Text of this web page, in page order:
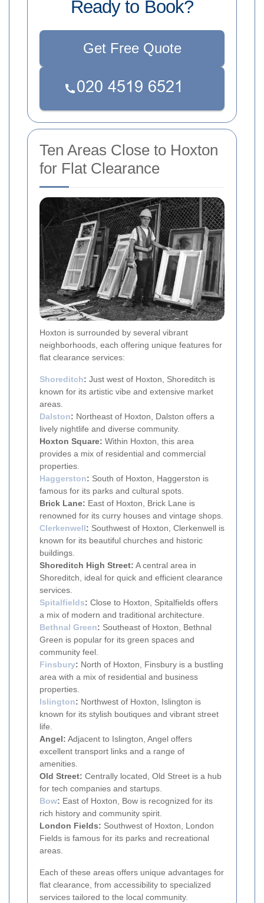
Ready to Book?
Get Free Quote
Ten Areas Close to Hoxton
for Flat Clearance
Hoxton is surrounded by several vibrant
neighborhoods, each offering unique features for
flat clearance services:
Shoreditch: Just west of Hoxton, Shoreditch is
known for its artistic vibe and extensive market
areas.
Dalston: Northeast of Hoxton, Dalston offers a
lively nightlife and diverse community.
Hoxton Square: Within Hoxton, this area
provides a mix of residential and commercial
properties.
Haggerston: South of Hoxton, Haggerston is
famous for its parks and cultural spots.
Brick Lane: East of Hoxton, Brick Lane is
renowned for its curry houses and vintage shops.
Clerkenwell: Southwest of Hoxton, Clerkenwell is
known for its beautiful churches and historic
buildings.
Shoreditch High Street: A central area in
Shoreditch, ideal for quick and efficient clearance
services.
Spitalfields: Close to Hoxton, Spitalfields offers
a mix of modern and traditional architecture.
Bethnal Green: Southeast of Hoxton, Bethnal
Green is popular for its green spaces and
community feel.
Finsbury: North of Hoxton, Finsbury is a bustling
area with a mix of residential and business
properties.
Islington: Northwest of Hoxton, Islington is
known for its stylish boutiques and vibrant street
life.
Angel: Adjacent to Islington, Angel offers
excellent transport links and a range of
amenities.
Old Street: Centrally located, Old Street is a hub
for tech companies and startups.
Bow: East of Hoxton, Bow is recognized for its
rich history and community spirit.
London Fields: Southwest of Hoxton, London
Fields is famous for its parks and recreational
areas.
Each of these areas offers unique advantages for
flat clearance, from accessibility to specialized
services tailored to the local community.